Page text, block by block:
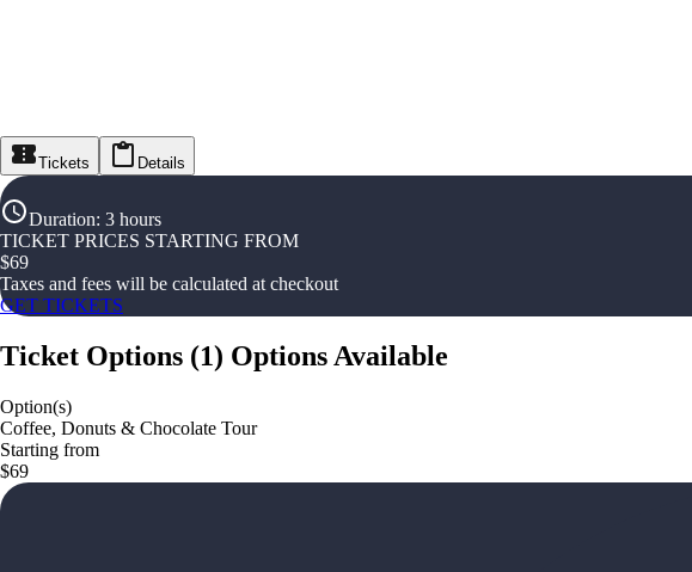
Tickets Details
Duration: 3 hours
TICKET PRICES STARTING FROM
$69
Taxes and fees will be calculated at checkout
GET TICKETS
Ticket Options (1) Options Available
Option(s)
Coffee, Donuts & Chocolate Tour
Starting from
$69